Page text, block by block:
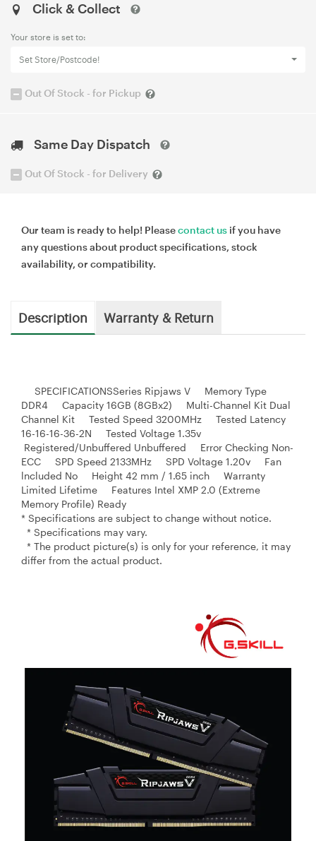
Click & Collect
Your store is set to:
Set Store/Postcode!
Out Of Stock - for Pickup
Same Day Dispatch
Out Of Stock - for Delivery
Our team is ready to help! Pleasecontact us if you have
any questions about product specifications, stock
availability, or compatibility.
Description Warranty & Return
SPECIFICATIONSSeries Ripjaws V Memory Type
DDR4 Capacity 16GB (8GBx2) Multi-Channel Kit Dual
Channel Kit Tested Speed 3200MHz Tested Latency
16-16-16-36-2N Tested Voltage 1.35v
Registered/Unbuffered Unbuffered Error Checking Non-
ECC SPD Speed 2133MHz SPD Voltage 1.20v Fan
lncluded No Height 42 mm / 1.65 inch Warranty
Limited Lifetime Features Intel XMP 2.0 (Extreme
Memory Profile) Ready
* Specifications are subject to change without notice.
* Specifications may vary.
* The product picture(s) is only for your reference, it may
differ from the actual product.